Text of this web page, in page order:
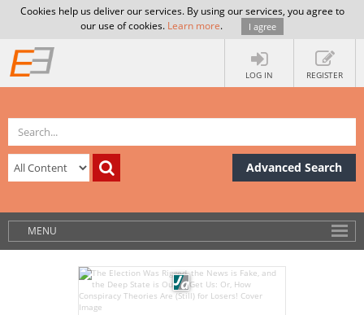
Cookies help us deliver our services. By using our services, you agree to
our use of cookies. Learn more. I agree
LOG IN REGISTER
Advanced Search
MENU